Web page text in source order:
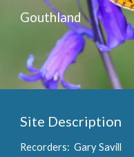
Gouthland
Site Description
Recorders: Gary